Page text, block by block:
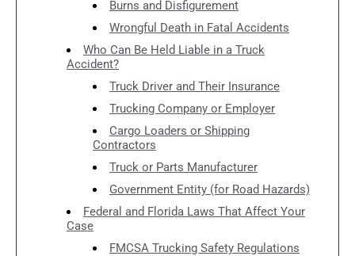
Burns and Disfigurement
Wrongful Death in Fatal Accidents
Who Can Be Held Liable in a Truck
Accident?
Truck Driver and Their Insurance
Trucking Company or Employer
Cargo Loaders or Shipping
Contractors
Truck or Parts Manufacturer
Government Entity (for Road Hazards)
Federal and Florida Laws That Affect Your
Case
FMCSA Trucking Safety Regulations